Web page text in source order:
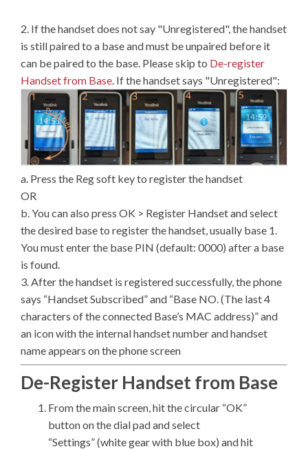
2. If the handset does not say "Unregistered", the handset
is still paired to a base and must be unpaired before it
can be paired to the base. Please skip to De-register
Handset from Base. If the handset says "Unregistered":
a. Press the Reg soft key to register the handset
OR
b. You can also press OK > Register Handset and select
the desired base to register the handset, usually base 1.
You must enter the base PIN (default: 0000) after a base
is found.
3. After the handset is registered successfully, the phone
says “Handset Subscribed” and “Base NO. (The last 4
characters of the connected Base’s MAC address)” and
an icon with the internal handset number and handset
name appears on the phone screen
De-Register Handset from Base
From the main screen, hit the circular “OK”
button on the dial pad and select
“Settings” (white gear with blue box) and hit